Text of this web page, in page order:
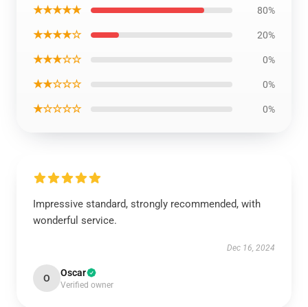
★★★★★ 80%
★★★★☆ 20%
★★★☆☆ 0%
★★☆☆☆ 0%
★☆☆☆☆ 0%
Impressive standard, strongly recommended, with
wonderful service.
Dec 16, 2024
O Oscar
Verified owner